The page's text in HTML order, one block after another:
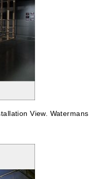
View. Watermans